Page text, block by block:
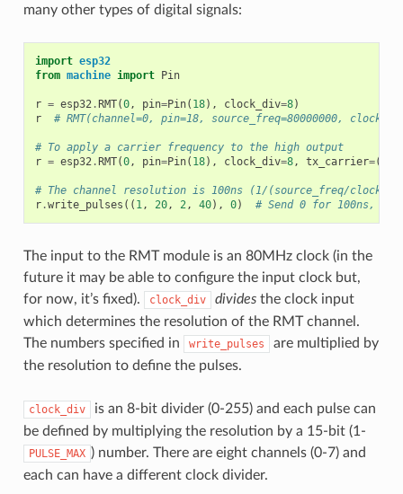
many other types of digital signals:
import esp32
from machine import Pin
r = esp32.RMT(0, pin=Pin( 18), clock_div=8)
r
# RMT(channel=0, pin=18, source_freq=80000000,
# To apply a carrier frequency to the high output
r = esp32.RMT(0, pin=Pin( 18), clock_div=8, tx_carrier=(
# The channel resolution is 100ns (1/(source_freq/
r.write_pulses (( 1, 20, 2, 40), 0) # Send 0 for 100ns, 1
The input to the RMT module is an 80MHz clock (in the
future it may be able to configure the input clock but,
for now, it’s fixed).
clock_div dividesthe clock input
which determines the resolution of the RMT channel.
The numbers specified in
write_pulses
are multiplied by
the resolution to define the pulses.
clock_div
is an 8-bit divider (0-255) and each pulse can
be defined by multiplying the resolution by a 15-bit (1-
PULSE_MAX ) number. There are eight channels (0-7) and
each can have a different clock divider.